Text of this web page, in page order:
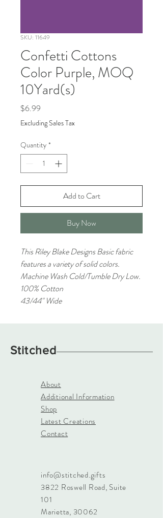
SKU: 11649
Confetti Cottons
Color Purple, MOQ
10Yard(s)
$6.99
Excluding Sales Tax
Quantity *
Add to Cart
Buy Now
This Riley Blake Designs Basic fabric
features a variety of solid colors.
Machine Wash Cold/Tumble Dry Low.
100% Cotton
43/44" Wide
Stitched
About
Additional Information
Shop
Latest Creations
Contact
info@stitched.gifts
3822 Roswell Road, Suite
101
Marietta, 30062